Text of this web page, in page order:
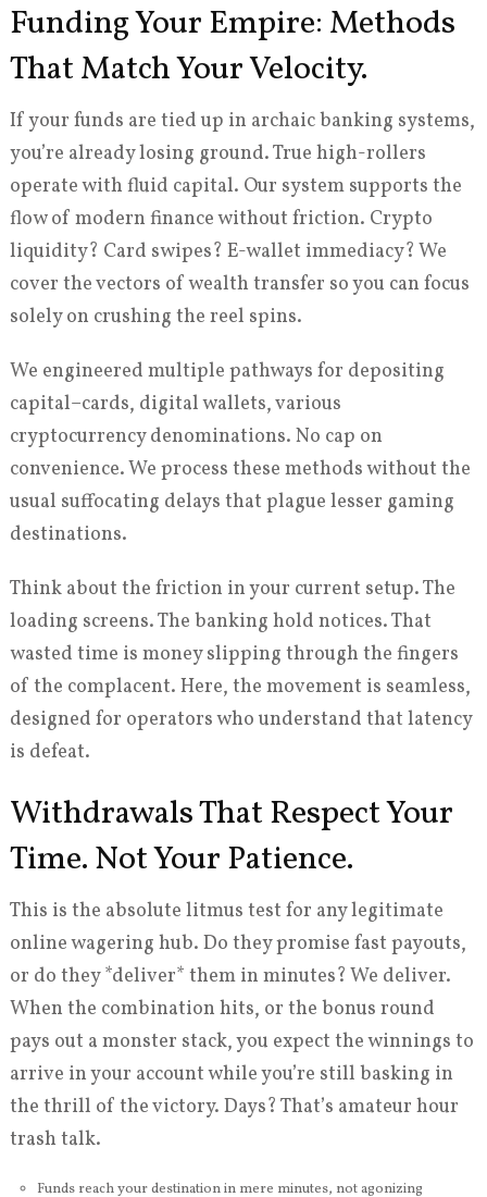
Funding Your Empire: Methods
That Match Your Velocity.
If your funds are tied up in archaic banking systems,
you’re already losing ground. True high-rollers
operate with fluid capital. Our system supports the
flow of modern finance without friction. Crypto
liquidity? Card swipes? E-wallet immediacy? We
cover the vectors of wealth transfer so you can focus
solely on crushing the reel spins.
We engineered multiple pathways for depositing
capital–cards, digital wallets, various
cryptocurrency denominations. No cap on
convenience. We process these methods without the
usual suffocating delays that plague lesser gaming
destinations.
Think about the friction in your current setup. The
loading screens. The banking hold notices. That
wasted time is money slipping through the fingers
of the complacent. Here, the movement is seamless,
designed for operators who understand that latency
is defeat.
Withdrawals That Respect Your
Time. Not Your Patience.
This is the absolute litmus test for any legitimate
online wagering hub. Do they promise fast payouts,
or do they *deliver* them in minutes? We deliver.
When the combination hits, or the bonus round
pays out a monster stack, you expect the winnings to
arrive in your account while you’re still basking in
the thrill of the victory. Days? That’s amateur hour
trash talk.
Funds reach your destination in mere minutes, not agonizing